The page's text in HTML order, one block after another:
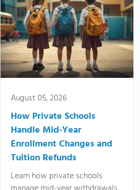
August 05, 2026
How Private Schools
Handle Mid-Year
Enrollment Changes and
Tuition Refunds
Learn how private schools